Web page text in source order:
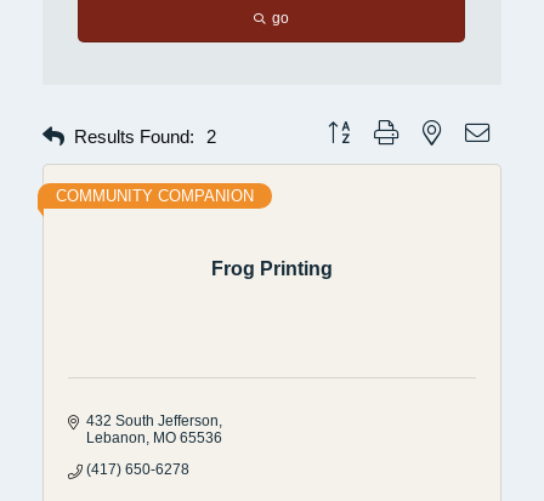
go
Results Found: 2 Button group with nested
Frog Printing
COMMUNITY COMPANION
432 South Jefferson
Lebanon MO 65536
(417) 650-6278